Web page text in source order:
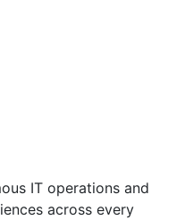
IT operations and
across every